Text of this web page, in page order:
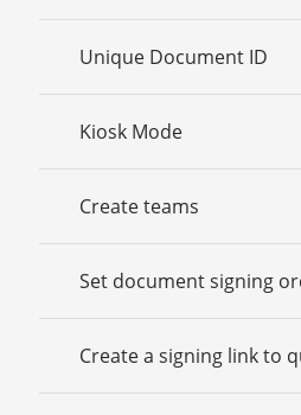
Unique Document ID
Kiosk Mode
Create teams
Set document signing
Create a signing link to